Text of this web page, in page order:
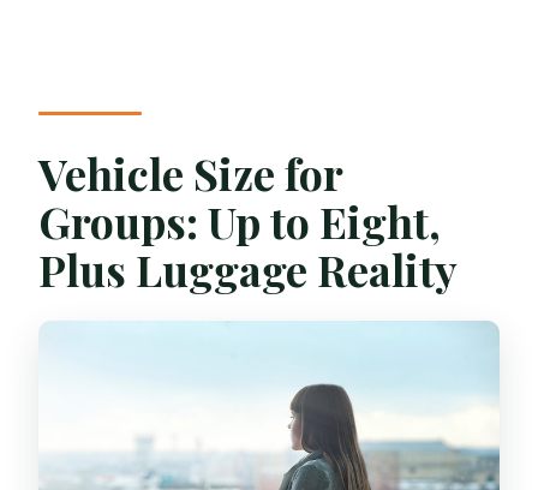
Vehicle Size for
Groups: Up to Eight,
Plus Luggage Reality